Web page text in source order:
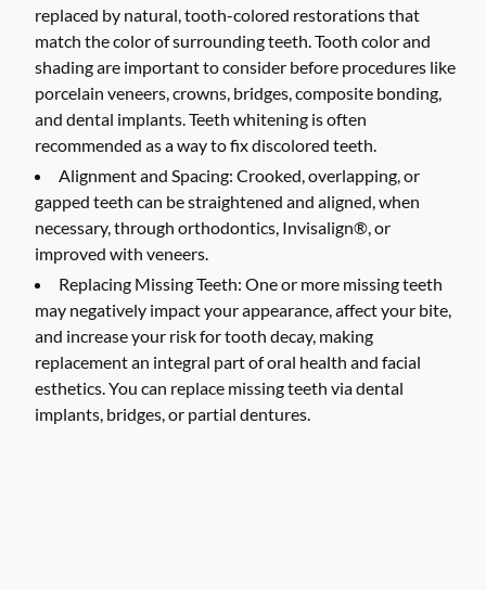
replaced by natural, tooth-colored restorations that
match the color of surrounding teeth. Tooth color and
shading are important to consider before procedures like
porcelain veneers, crowns, bridges, composite bonding,
and dental implants. Teeth whitening is often
recommended as a way to fix discolored teeth.
Alignment and Spacing: Crooked, overlapping, or
gapped teeth can be straightened and aligned, when
necessary, through orthodontics, Invisalign®, or
improved with veneers.
Replacing Missing Teeth: One or more missing teeth
may negatively impact your appearance, affect your bite,
and increase your risk for tooth decay, making
replacement an integral part of oral health and facial
esthetics. You can replace missing teeth via dental
implants, bridges, or partial dentures.